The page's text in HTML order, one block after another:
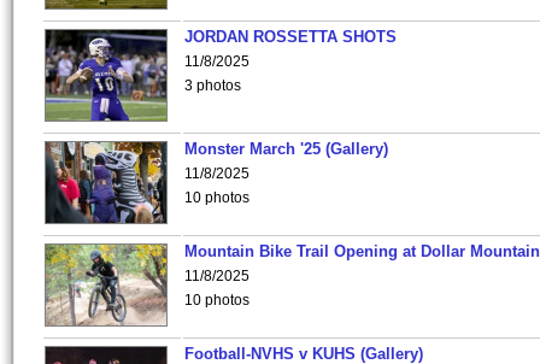
JORDAN ROSSETTA SHOTS
11/8/2025
3 photos
Monster March '25 (Gallery)
11/8/2025
10 photos
Mountain Bike Trail Opening at Dollar
11/8/2025
10 photos
Football-NVHS v KUHS (Gallery)